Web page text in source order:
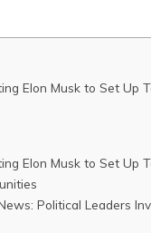
Elon Musk to Set Up
Elon Musk to Set Up
Political Leaders